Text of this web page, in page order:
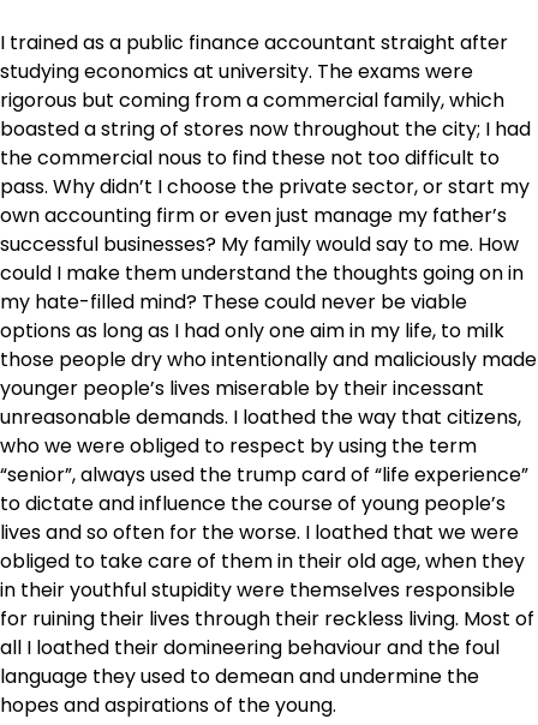
I trained as a public finance accountant straight after
studying economics at university. The exams were
rigorous but coming from a commercial family, which
boasted a string of stores now throughout the city; I had
the commercial nous to find these not too difficult to
pass. Why didn’t I choose the private sector, or start my
own accounting firm or even just manage my father’s
successful businesses? My family would say to me. How
could I make them understand the thoughts going on in
my hate-filled mind? These could never be viable
options as long as I had only one aim in my life, to milk
those people dry who intentionally and maliciously made
younger people’s lives miserable by their incessant
unreasonable demands. I loathed the way that citizens,
who we were obliged to respect by using the term
“senior”, always used the trump card of “life experience”
to dictate and influence the course of young people’s
lives and so often for the worse. I loathed that we were
obliged to take care of them in their old age, when they
in their youthful stupidity were themselves responsible
for ruining their lives through their reckless living. Most of
all I loathed their domineering behaviour and the foul
language they used to demean and undermine the
hopes and aspirations of the young.